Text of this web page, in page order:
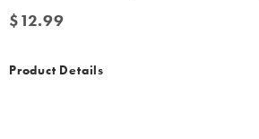
$12.99
$12.99
Product Details